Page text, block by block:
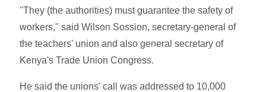
"They (the authorities) must guarantee the safety of
workers," said Wilson Sossion, secretary-general of
the teachers' union and also general secretary of
Kenya's Trade Union Congress.
He said the unions' call was addressed to 10,000